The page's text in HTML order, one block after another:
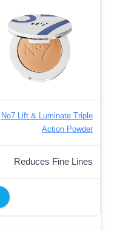
No7 Lift & Luminate Triple
Action Powder
Reduces Fine Lines